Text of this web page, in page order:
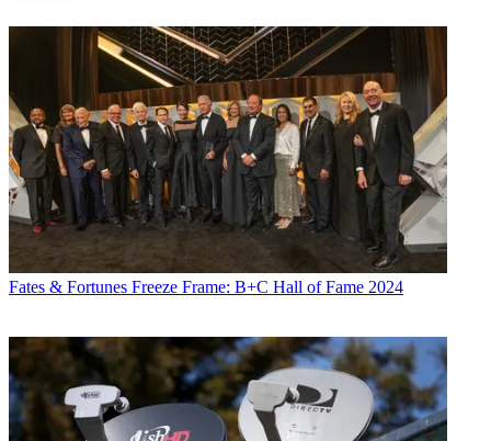
Fates & Fortunes Freeze Frame: B+C Hall of Fame 2024